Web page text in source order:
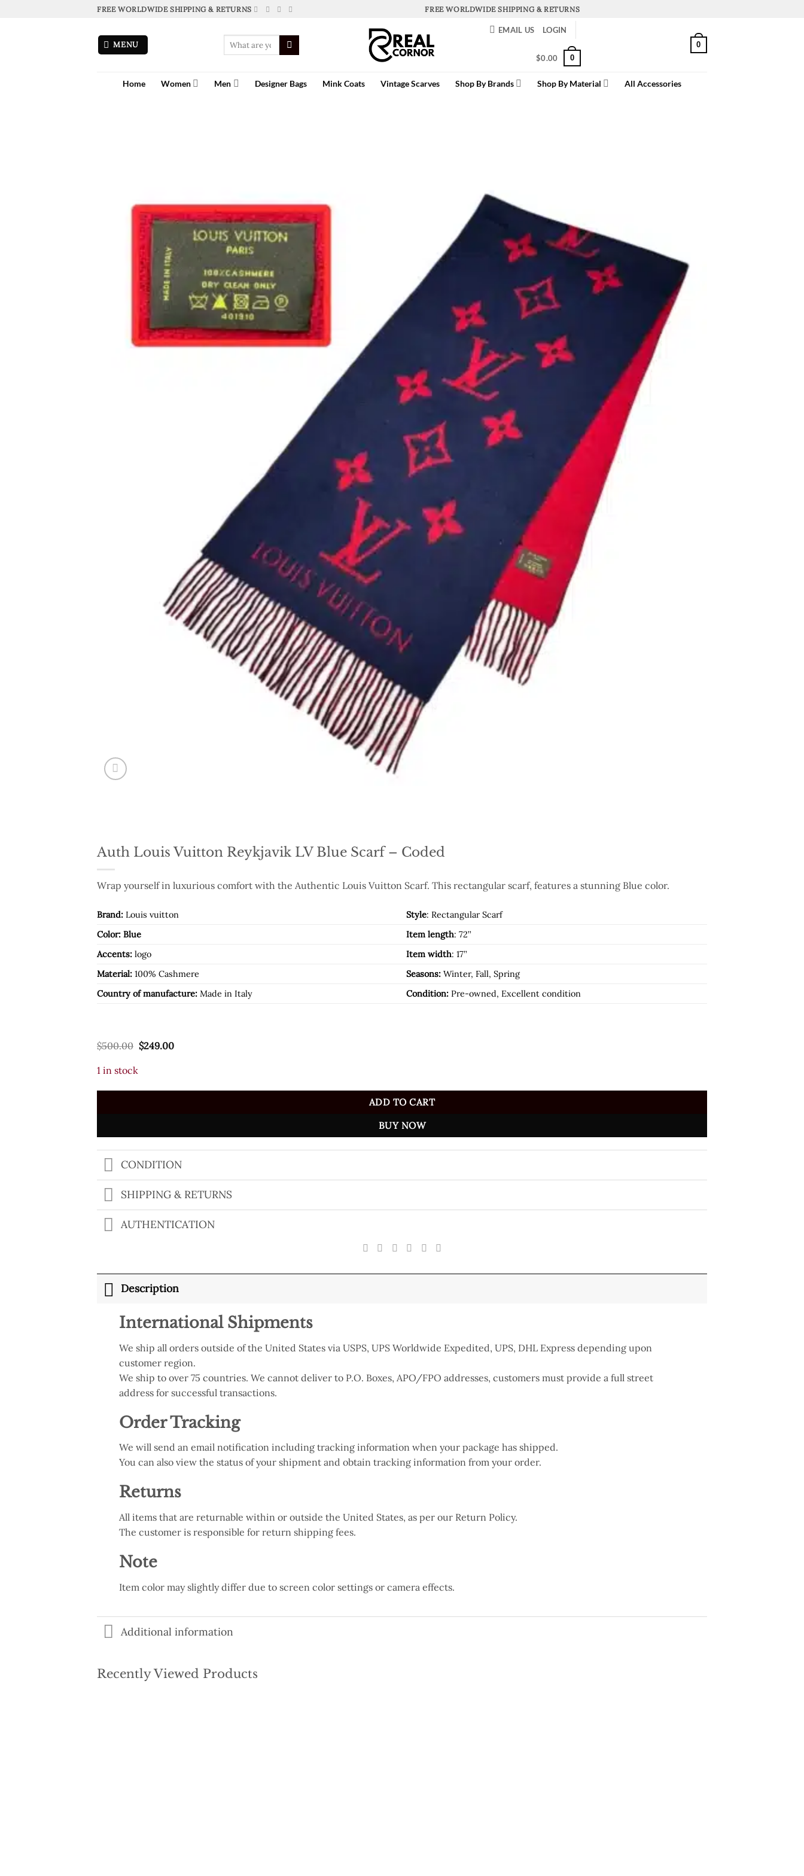
FREE WORLDWIDE SHIPPING & RETURNS FREE WORLDWIDE SHIPPING & RETURNS
MENU
Search
EMAIL US LOGIN
$0.00 0
0
Home Women Men Designer Bags Mink Coats Vintage Scarves Shop By Brands Shop By Material All Accessories
Auth Louis Vuitton Reykjavik LV Blue Scarf – Coded
Wrap yourself in luxurious comfort with the Authentic Louis Vuitton Scarf. This rectangular scarf, features a stunning Blue color.
Brand: Louis vuitton Style: Rectangular Scarf
Color: Blue
Item length: 72’’
Accents: logo Item width: 17’’
Material: 100% Cashmere Seasons:Winter, Fall, Spring
Country of manufacture: Made in Italy Condition: Pre-owned, Excellent condition
$500.00 Original
price
$500.00.
$249.00Current
1 in stock
ADD TO CART
BUY NOW
CONDITION
SHIPPING & RETURNS
AUTHENTICATION
Description
International Shipments
We ship all orders outside of the United States via USPS, UPS Worldwide Expedited, UPS, DHL Express depending upon
customer region.
We ship to over 75 countries. We cannot deliver to P.O. Boxes, APO/FPO addresses, customers must provide a full street
address for successful transactions.
Order Tracking
We will send an email notification including tracking information when your package has shipped.
You can also view the status of your shipment and obtain tracking information from your order.
Returns
All items that are returnable within or outside the United States, as per our Return Policy.
The customer is responsible for return shipping fees.
Note
Item color may slightly differ due to screen color settings or camera effects.
Additional information
Recently Viewed Products